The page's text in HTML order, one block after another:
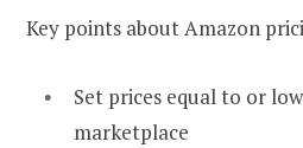
Key points about Amazon
Set prices equal to or
marketplace